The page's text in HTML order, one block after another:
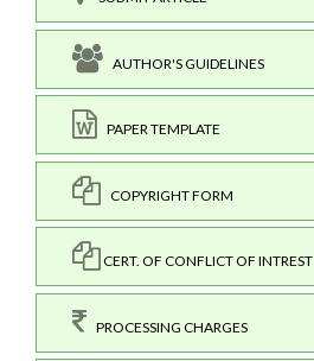
AUTHOR'S GUIDELINES
PAPER TEMPLATE
COPYRIGHT FORM
CERT. OF CONFLICT OF INTREST
PROCESSING CHARGES